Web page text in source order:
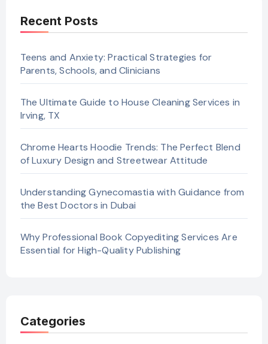
Recent Posts
Teens and Anxiety: Practical Strategies for
Parents, Schools, and Clinicians
The Ultimate Guide to House Cleaning Services in
Irving, TX
Chrome Hearts Hoodie Trends: The Perfect Blend
of Luxury Design and Streetwear Attitude
Understanding Gynecomastia with Guidance from
the Best Doctors in Dubai
Why Professional Book Copyediting Services Are
Essential for High-Quality Publishing
Categories